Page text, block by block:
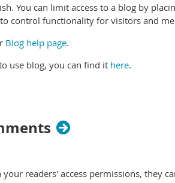
You can limit access to a blog by
control functionality for visitors and
Blog help page.
use blog, you can find it here.
readers' access permissions, they